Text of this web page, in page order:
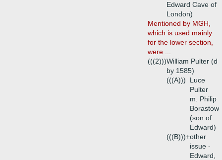
Edward Cave of
London)
Mentioned by MGH,
which is used mainly
for the lower section,
were ...
(((2)))William Pulter (d
by 1585)
(((A)))
Luce
Pulter
m. Philip
Borastow
(son of
Edward)
(((B)))+other
issue -
Edward,